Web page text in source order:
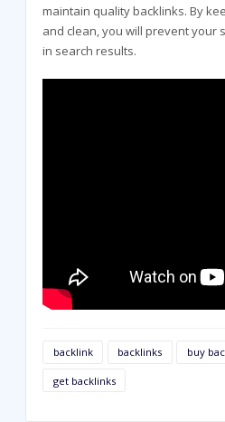
maintain quality backlinks. By
and clean, you will prevent your
in search results.
backlink backlinks buy
get backlinks